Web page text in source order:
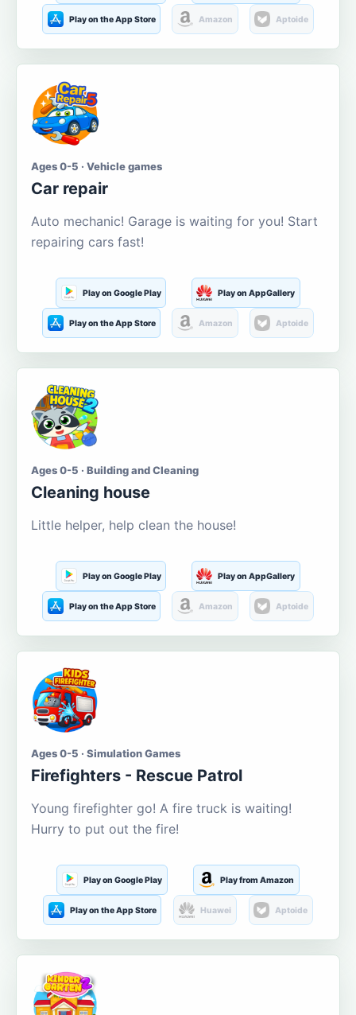
Play on the App Store Amazon Aptoide
Ages 0-5 · Vehicle games
Car repair
Auto mechanic! Garage is waiting for you! Start
repairing cars fast!
Play on Google Play Play on AppGallery
Play on the App Store Amazon Aptoide
Ages 0-5 · Building and Cleaning
Cleaning house
Little helper, help clean the house!
Play on Google Play Play on AppGallery
Play on the App Store Amazon Aptoide
Ages 0-5 · Simulation Games
Firefighters - Rescue Patrol
Young firefighter go! A fire truck is waiting!
Hurry to put out the fire!
Play on Google Play Play from Amazon
Play on the App Store Huawei Aptoide